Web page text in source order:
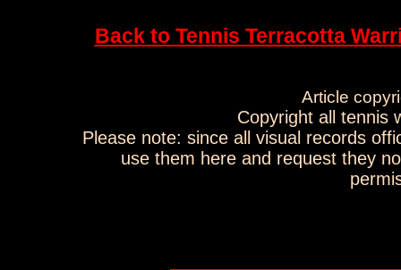
Back to Tennis Terracotta
Article
Copyright all tennis
Please note: since all visual records
use them here and request they